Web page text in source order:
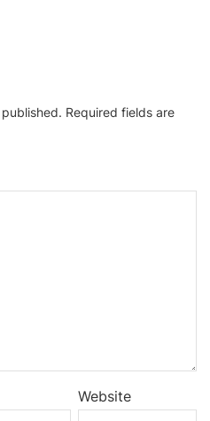
Required fields are
Website